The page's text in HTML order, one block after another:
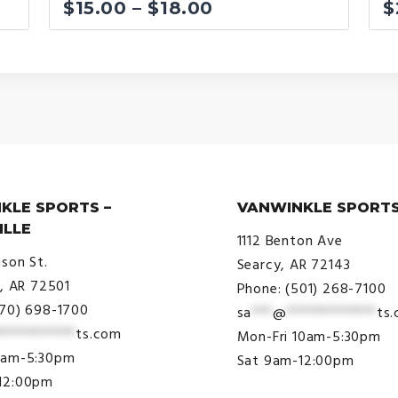
$15.00 – $18.00
range:
$
SPORTS –
St.
AR 72501
698-1700
ts.com
5:30pm
VANWINKLE
1112 Benton Ave
Searcy, AR 72143
Phone: (501) 268-7100
sa *** @ *************
Mon-Fri 10am-5:30pm
Sat 9am-12:00pm